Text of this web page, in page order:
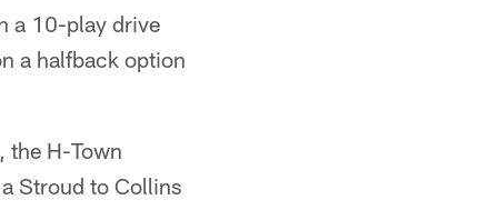
a 10-play drive
a halfback option
the H-Town
Stroud to Collins